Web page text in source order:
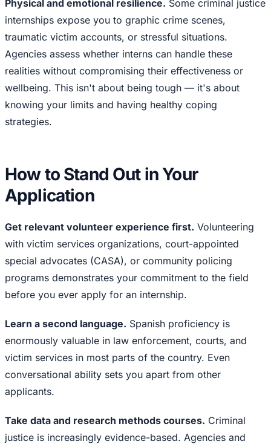
Physical and emotional resilience. Some criminal justice
internships expose you to graphic crime scenes,
traumatic victim accounts, or stressful situations.
Agencies assess whether interns can handle these
realities without compromising their effectiveness or
wellbeing. This isn't about being tough — it's about
knowing your limits and having healthy coping
strategies.
How to Stand Out in Your
Application
Get relevant volunteer experience first. Volunteering
with victim services organizations, court-appointed
special advocates (CASA), or community policing
programs demonstrates your commitment to the field
before you ever apply for an internship.
Learn a second language. Spanish proficiency is
enormously valuable in law enforcement, courts, and
victim services in most parts of the country. Even
conversational ability sets you apart from other
applicants.
Take data and research methods courses. Criminal
justice is increasingly evidence-based. Agencies and